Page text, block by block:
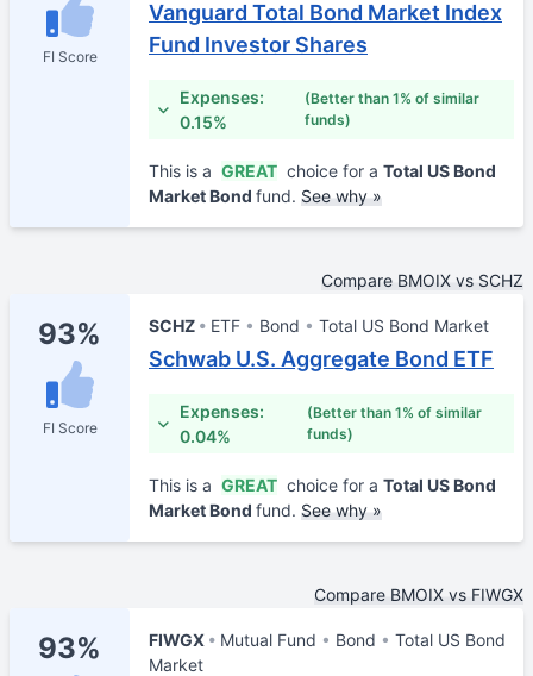
FI Score
Vanguard Total Bond Market Index
Fund Investor Shares
Expenses:
0.15%
(Better than 1% of similar
funds)
This is a GREAT choice for a Total US Bond
Market Bond fund. See why »
Compare BMOIX vs SCHZ
93%
FI Score
SCHZ ETF Bond Total US Bond Market
Schwab U.S. Aggregate Bond ETF
Expenses:
0.04%
(Better than 1% of similar
funds)
This is a GREAT choice for a Total US Bond
Market Bond fund. See why »
Compare BMOIX vs FIWGX
93% FIWGX Mutual Fund Bond
Total US Bond
Market